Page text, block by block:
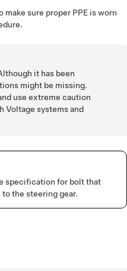
make sure proper PPE is worn
it has been
might be missing.
use extreme caution
Voltage systems and
specification for bolt that
the steering gear.